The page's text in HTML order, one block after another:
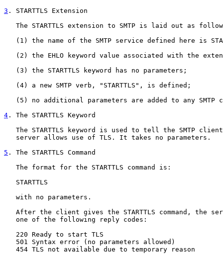
3 . STARTTLS Extension
The STARTTLS extension to SMTP is laid out as
(1) the name of the SMTP service defined here is
(2) the EHLO keyword value associated with the
   (3) the STARTTLS keyword has no parameters;
   (4) a new SMTP verb, "STARTTLS", is defined;
(5) no additional parameters are added to any SMTP
4 . The STARTTLS Keyword
The STARTTLS keyword is used to tell the SMTP
   server allows use of TLS. It takes no parameters.
5 . The STARTTLS Command
   The format for the STARTTLS command is:
   STARTTLS
   with no parameters.
After the client gives the STARTTLS command, the
   one of the following reply codes:
   220 Ready to start TLS
   501 Syntax error (no parameters allowed)
   454 TLS not available due to temporary reason